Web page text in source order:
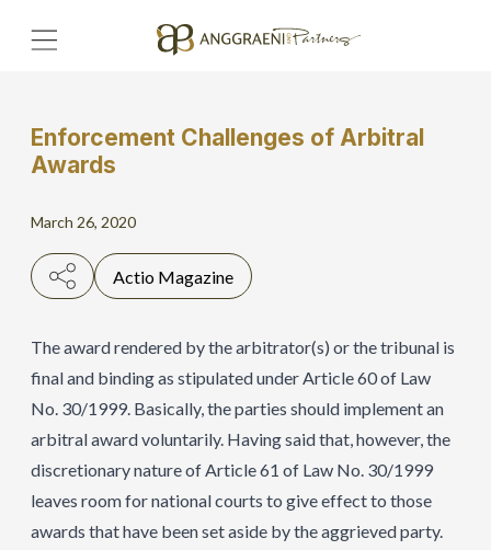
Home
Get Connect
Grow with AP
Enforcement Challenges of Arbitral
Awards
March 26, 2020
Actio Magazine
The award rendered by the arbitrator(s) or the tribunal is
final and binding as stipulated under Article 60 of Law
No. 30/1999. Basically, the parties should implement an
arbitral award voluntarily. Having said that, however, the
discretionary nature of Article 61 of Law No. 30/1999
leaves room for national courts to give effect to those
awards that have been set aside by the aggrieved party.